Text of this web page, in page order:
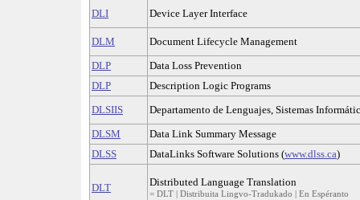
DLI Device Layer Interface
DLM
Document Lifecycle Management
DLP
Data Loss Prevention
DLP
Description Logic Programs
DLSIIS
Departamento de Lenguajes, Sistemas
DLSM
Data Link Summary Message
DLSS
DataLinks Software Solutions (www.dlss.ca)
DLT Distributed Language Translation
= DLT | Distribuita Lingvo-Tradukado | En Espéranto